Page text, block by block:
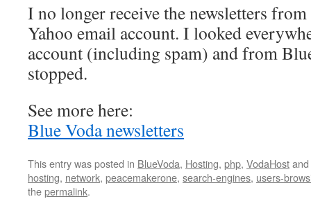
I no longer receive the newsletters
Yahoo email account. I looked
account (including spam) and from
stopped.
See more here:
Blue Voda newsletters
This entry was posted in BlueVoda, Hosting, php, VodaHost
hosting, network, peacemakerone, search-engines, users-
thepermalink.